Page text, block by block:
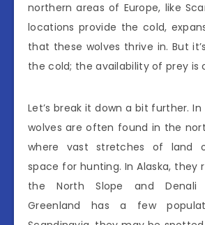
northern areas of Europe, like
locations provide the cold,
that these wolves thrive in. But
the cold; the availability of prey is
Let’s break it down a bit further.
wolves are often found in the
where vast stretches of land
space for hunting. In Alaska, they
the North Slope and Denali
Greenland has a few